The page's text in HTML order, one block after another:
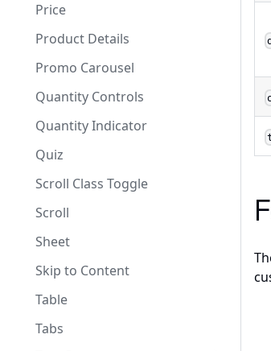
Price
Product Details
Promo Carousel
Quantity Controls
Quantity Indicator
Quiz
Scroll Class Toggle
Scroll
Sheet
Skip to Content
Table
Tabs